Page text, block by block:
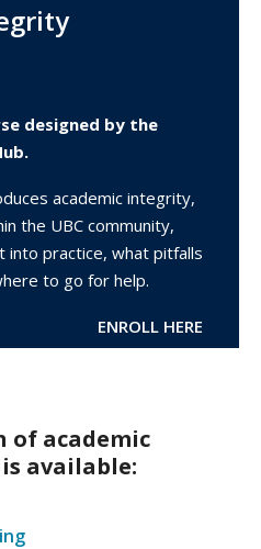
designed by the
academic integrity,
the UBC community,
into practice, what pitfalls
to go for help.
ENROLL HERE
of academic
available: